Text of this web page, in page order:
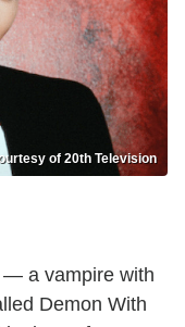
of 20th Television
— a vampire with
Demon With